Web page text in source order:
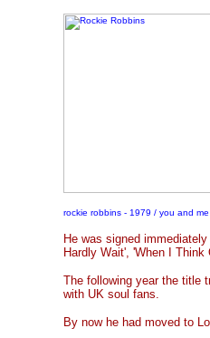
rockie robbins - 1979 / you and
He was signed
Hardly Wait', 'When I Think
The following year the title
with UK soul fans.
By now he had moved to